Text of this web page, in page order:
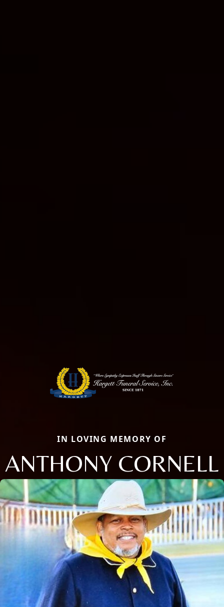
IN LOVING MEMORY OF
ANTHONY CORNELL